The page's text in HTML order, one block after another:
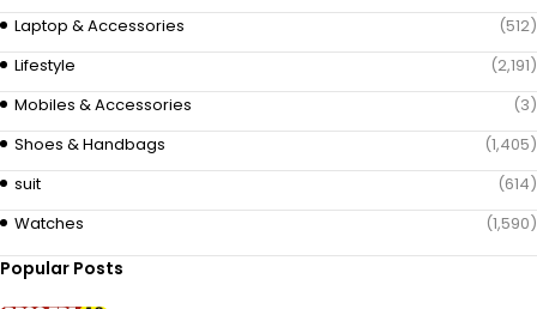
Laptop & Accessories
(512)
Lifestyle
(2,191)
Mobiles & Accessories
(3)
Shoes & Handbags
(1,405)
suit
(614)
Watches
(1,590)
Popular Posts